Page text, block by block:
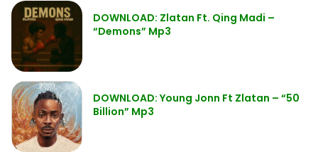
DOWNLOAD: Zlatan Ft. Qing Madi –
“Demons” Mp3
DOWNLOAD: Young Jonn Ft Zlatan – “50
Billion” Mp3